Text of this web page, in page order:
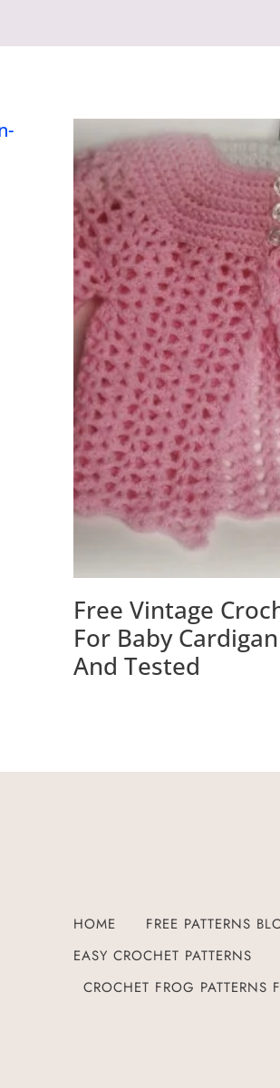
Free Vintage
For Baby
And Tested
HOME FREE PATTERNS
EASY CROCHET PATTERNS
CROCHET FROG PATTERNS